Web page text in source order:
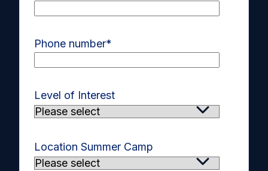
Phone number*
Level of Interest
Location Summer Camp